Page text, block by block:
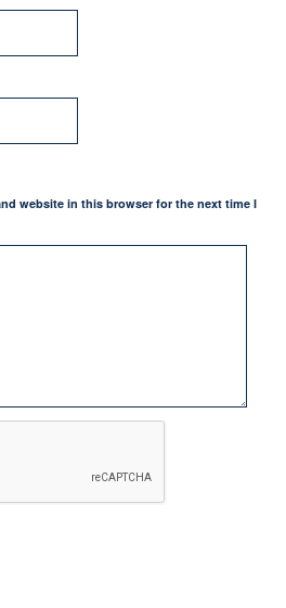
website in this browser for the next time I